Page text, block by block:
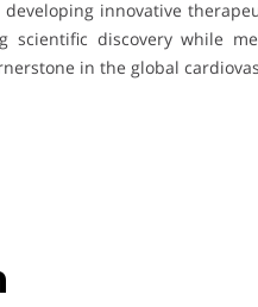
innovative
scientific discovery while
in the global